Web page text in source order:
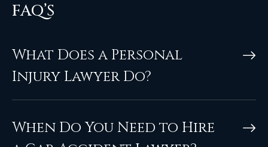
FAQ’S
What Does a Personal
Injury Lawyer Do?
When Do You Need to Hire